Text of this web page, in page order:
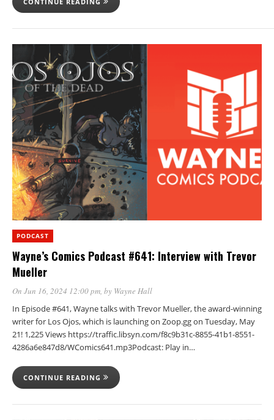
PODCAST
Wayne’s Comics Podcast #641: Interview with Trevor
Mueller
On Jun 16, 2024 12:00 pm, by Wayne Hall
In Episode #641, Wayne talks with Trevor Mueller, the award-winning
writer for Los Ojos, which is launching on Zoop.gg on Tuesday, May
21! 1,225 Views https://traffic.libsyn.com/f8c9b31c-8855-41b1-8551-
4286a6e847d8/WComics641.mp3Podcast: Play in…
CONTINUE READING